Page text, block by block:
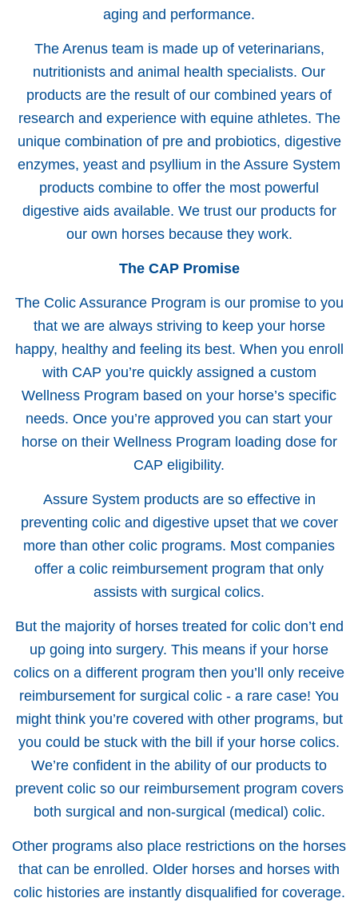
aging and performance.
The Arenus team is made up of veterinarians,
nutritionists and animal health specialists. Our
products are the result of our combined years of
research and experience with equine athletes. The
unique combination of pre and probiotics, digestive
enzymes, yeast and psyllium in the Assure System
products combine to offer the most powerful
digestive aids available. We trust our products for
our own horses because they work.
The CAP Promise
The Colic Assurance Program is our promise to you
that we are always striving to keep your horse
happy, healthy and feeling its best. When you enroll
with CAP you’re quickly assigned a custom
Wellness Program based on your horse’s specific
needs. Once you’re approved you can start your
horse on their Wellness Program loading dose for
CAP eligibility.
Assure System products are so effective in
preventing colic and digestive upset that we cover
more than other colic programs. Most companies
offer a colic reimbursement program that only
assists with surgical colics.
But the majority of horses treated for colic don’t end
up going into surgery. This means if your horse
colics on a different program then you’ll only receive
reimbursement for surgical colic - a rare case! You
might think you’re covered with other programs, but
you could be stuck with the bill if your horse colics.
We’re confident in the ability of our products to
prevent colic so our reimbursement program covers
both surgical and non-surgical (medical) colic.
Other programs also place restrictions on the horses
that can be enrolled. Older horses and horses with
colic histories are instantly disqualified for coverage.